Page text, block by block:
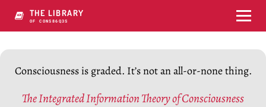
THE LIBRARY
OF CONSCIOUSNPVQ
Consciousness is graded. It’s not an all-or-none thing.
The Integrated Information Theory of Consciousness